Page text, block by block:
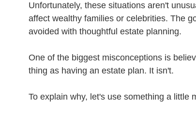
Unfortunately, these situations aren't
affect wealthy families or celebrities. The
avoided with thoughtful estate planning.
One of the biggest misconceptions is
thing as having an estate plan. It isn't.
To explain why, let's use something a little